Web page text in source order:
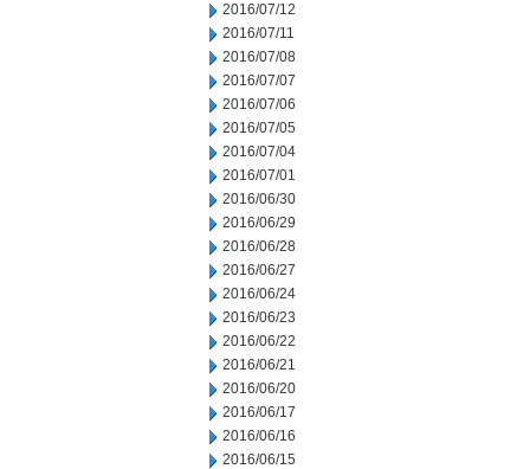
2016/07/12
2016/07/11
2016/07/08
2016/07/07
2016/07/06
2016/07/05
2016/07/04
2016/07/01
2016/06/30
2016/06/29
2016/06/28
2016/06/27
2016/06/24
2016/06/23
2016/06/22
2016/06/21
2016/06/20
2016/06/17
2016/06/16
2016/06/15